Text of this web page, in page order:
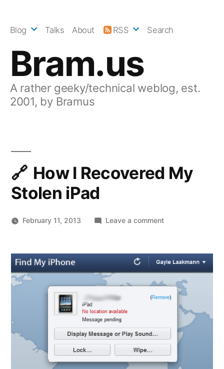
Bram.us
A rather geeky/technical weblog, est.
2001, by Bramus
Blog Talks About RSS Search
How I Recovered My
Stolen iPad
February 11, 2013 Leave a commenton
My
Stolen
iPad